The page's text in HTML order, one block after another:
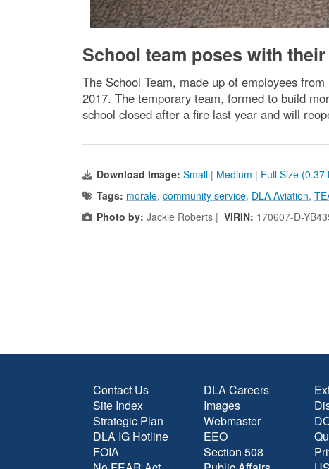
School team poses with
The School Team, made up of employees
2017. The temporary team, formed to build
school closed after a fire last year and will
Download Image: Small | Medium | Full Size (0.37
Tags: morale, community service, DLA Aviation,
Photo by: Jackie Roberts | VIRIN: 170607-D-
Contact Us
Site Index
Strategic Plan
DLA IG Hotline
FOIA
DLA Careers
Images
Webmaster
EEO
Section 508